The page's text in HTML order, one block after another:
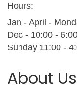
Hours:
Jan - April -
Dec - 10:00 - 6:00
Sunday 11:00 -
About Us